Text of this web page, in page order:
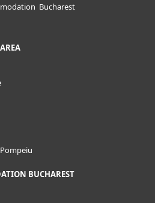
Bucharest
BUCHAREST